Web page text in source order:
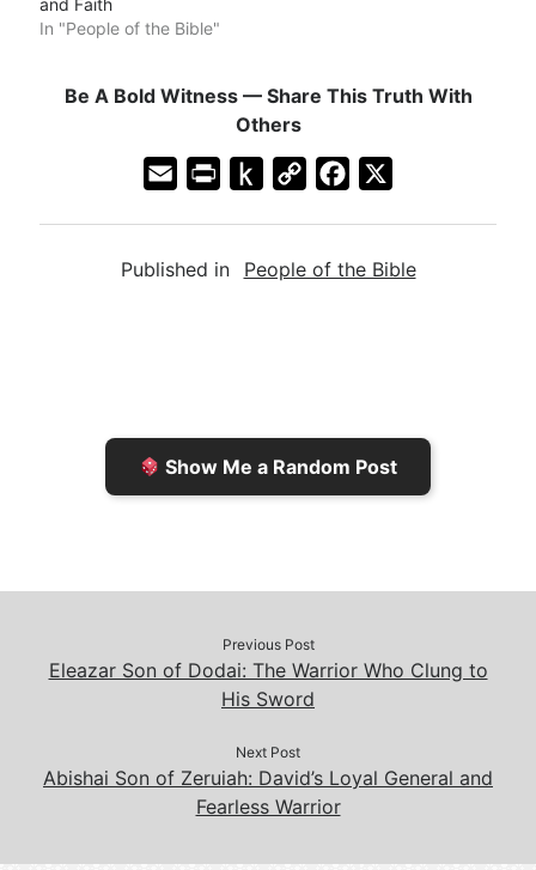
and Faith
In "People of the Bible"
Be A Bold Witness — Share This Truth With
Others
i
n
e
n
h
n
d
C
y
e
Published in People of the Bible
Show Me a Random Post
Previous Post
Eleazar Son of Dodai: The Warrior Who Clung to
His Sword
Next Post
Abishai Son of Zeruiah: David’s Loyal General and
Fearless Warrior